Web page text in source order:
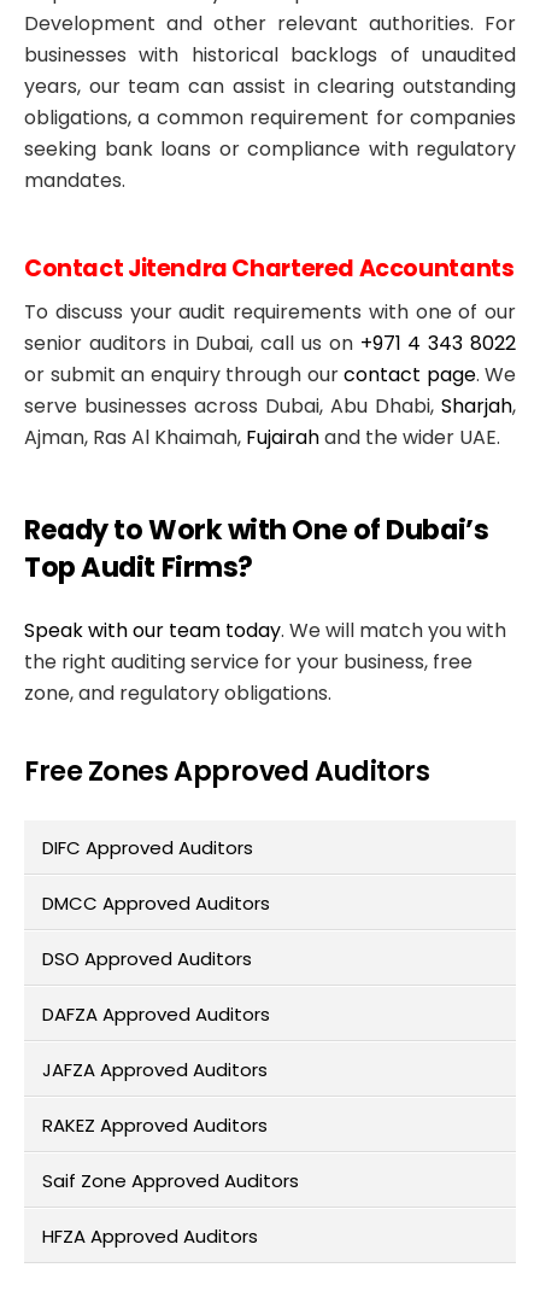
Development and other relevant authorities. For
businesses with historical backlogs of unaudited
years, our team can assist in clearing outstanding
obligations, a common requirement for companies
seeking bank loans or compliance with regulatory
mandates.
Contact Jitendra Chartered Accountants
To discuss your audit requirements with one of our
senior auditors in Dubai, call us on +971 4 343 8022
or submit an enquiry through ourcontact page. We
serve businesses across Dubai, Abu Dhabi, Sharjah,
Ajman, Ras Al Khaimah, Fujairahand the wider UAE.
Ready to Work with One of Dubai’s
Top Audit Firms?
Speak with our team today. We will match you with
the right auditing service for your business, free
zone, and regulatory obligations.
Free Zones Approved Auditors
DIFC Approved Auditors
DMCC Approved Auditors
DSO Approved Auditors
DAFZA Approved Auditors
JAFZA Approved Auditors
RAKEZ Approved Auditors
Saif Zone Approved Auditors
HFZA Approved Auditors